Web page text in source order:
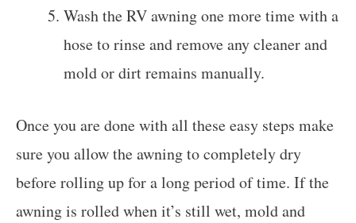
Wash the RV awning one more time with a
hose to rinse and remove any cleaner and
mold or dirt remains manually.
Once you are done with all these easy steps make
sure you allow the awning to completely dry
before rolling up for a long period of time. If the
awning is rolled when it’s still wet, mold and